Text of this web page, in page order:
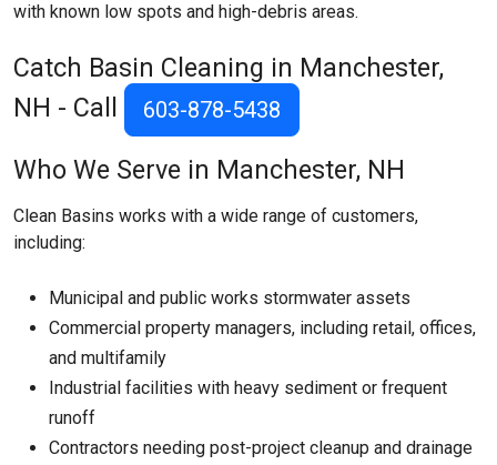
with known low spots and high-debris areas.
Catch Basin Cleaning in Manchester,
NH - Call
603-878-5438
Who We Serve in Manchester, NH
Clean Basins works with a wide range of customers,
including:
Municipal and public works stormwater assets
Commercial property managers, including retail, offices,
and multifamily
Industrial facilities with heavy sediment or frequent
runoff
Contractors needing post-project cleanup and drainage